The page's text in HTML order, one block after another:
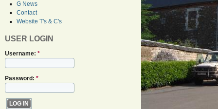
G News
Contact
Website T's & C's
USER LOGIN
Username: *
Password: *